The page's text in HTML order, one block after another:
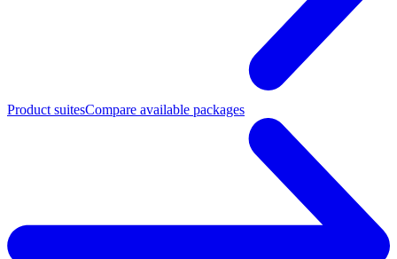
Product suitesCompare available packages